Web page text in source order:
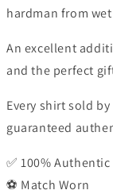
hardman from
An excellent
and the perfect
Every shirt sold
guaranteed
✅ 100% Authentic
⚽ Match Worn